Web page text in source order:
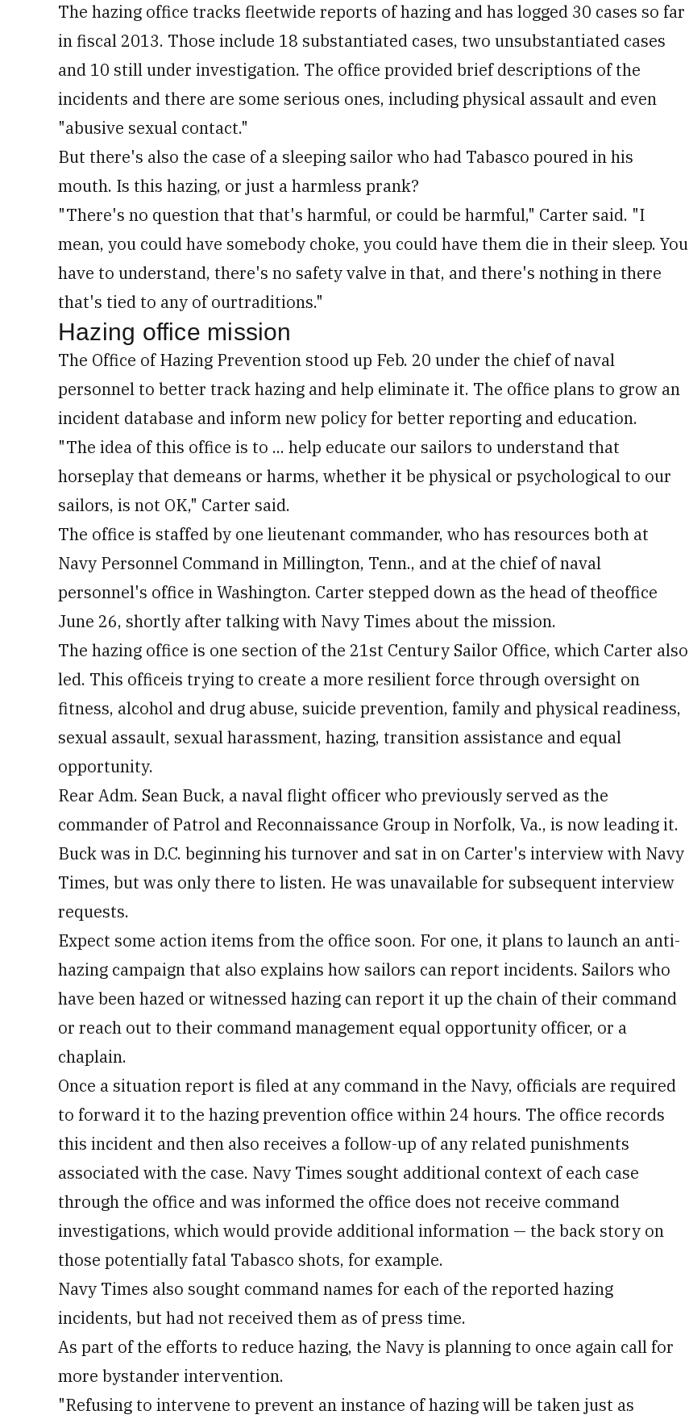
The hazing office tracks fleetwide reports of hazing and has logged 30 cases so far
in fiscal 2013. Those include 18 substantiated cases, two unsubstantiated cases
and 10 still under investigation. The office provided brief descriptions of the
incidents and there are some serious ones, including physical assault and even
"abusive sexual contact."
But there's also the case of a sleeping sailor who had Tabasco poured in his
mouth. Is this hazing, or just a harmless prank?
"There's no question that that's harmful, or could be harmful," Carter said. "I
mean, you could have somebody choke, you could have them die in their sleep. You
have to understand, there's no safety valve in that, and there's nothing in there
that's tied to any of ourtraditions."
Hazing office mission
The Office of Hazing Prevention stood up Feb. 20 under the chief of naval
personnel to better track hazing and help eliminate it. The office plans to grow an
incident database and inform new policy for better reporting and education.
"The idea of this office is to ... help educate our sailors to understand that
horseplay that demeans or harms, whether it be physical or psychological to our
sailors, is not OK," Carter said.
The office is staffed by one lieutenant commander, who has resources both at
Navy Personnel Command in Millington, Tenn., and at the chief of naval
personnel's office in Washington. Carter stepped down as the head of theoffice
June 26, shortly after talking with Navy Times about the mission.
The hazing office is one section of the 21st Century Sailor Office, which Carter also
led. This officeis trying to create a more resilient force through oversight on
fitness, alcohol and drug abuse, suicide prevention, family and physical readiness,
sexual assault, sexual harassment, hazing, transition assistance and equal
opportunity.
Rear Adm. Sean Buck, a naval flight officer who previously served as the
commander of Patrol and Reconnaissance Group in Norfolk, Va., is now leading it.
Buck was in D.C. beginning his turnover and sat in on Carter's interview with Navy
Times, but was only there to listen. He was unavailable for subsequent interview
requests.
Expect some action items from the office soon. For one, it plans to launch an anti-
hazing campaign that also explains how sailors can report incidents. Sailors who
have been hazed or witnessed hazing can report it up the chain of their command
or reach out to their command management equal opportunity officer, or a
chaplain.
Once a situation report is filed at any command in the Navy, officials are required
to forward it to the hazing prevention office within 24 hours. The office records
this incident and then also receives a follow-up of any related punishments
associated with the case. Navy Times sought additional context of each case
through the office and was informed the office does not receive command
investigations, which would provide additional information — the back story on
those potentially fatal Tabasco shots, for example.
Navy Times also sought command names for each of the reported hazing
incidents, but had not received them as of press time.
As part of the efforts to reduce hazing, the Navy is planning to once again call for
more bystander intervention.
"Refusing to intervene to prevent an instance of hazing will be taken just as